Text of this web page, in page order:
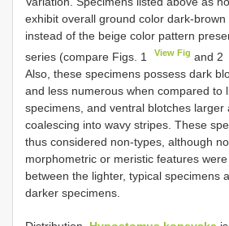
exhibit overall ground color dark-brown
instead of the beige color pattern
series (compare Figs. 1
View Fig and 2
Also, these specimens possess dark
and less numerous when compared to
specimens, and ventral blotches larger
coalescing into wavy stripes. These
thus considered non-types, although
morphometric or meristic features
between the lighter, typical specimens
darker specimens.